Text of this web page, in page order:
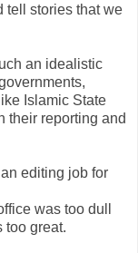
tell stories that we
an idealistic
Islamic State
their reporting and
editing job for
was too dull
too great.